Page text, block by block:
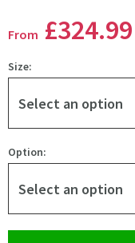
From £324.99
Size:
Select an option
Option:
Select an option